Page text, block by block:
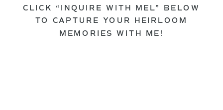
CLICK “INQUIRE WITH MEL” BELOW
TO CAPTURE YOUR HEIRLOOM
MEMORIES WITH ME!